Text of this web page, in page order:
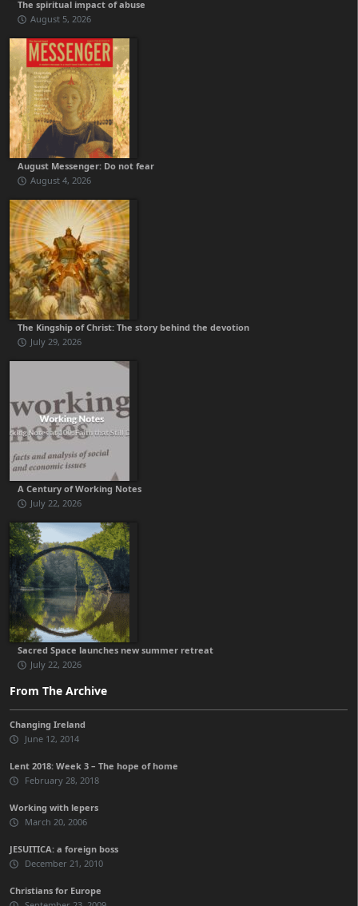
The spiritual impact of abuse
August 5, 2026
August Messenger: Do not fear
August 4, 2026
The Kingship of Christ: The story behind the devotion
July 29, 2026
A Century of Working Notes
July 22, 2026
Sacred Space launches new summer retreat
July 22, 2026
From The Archive
Changing Ireland
June 12, 2014
Lent 2018: Week 3 – The hope of home
February 28, 2018
Working with lepers
March 20, 2006
JESUITICA: a foreign boss
December 21, 2010
Christians for Europe